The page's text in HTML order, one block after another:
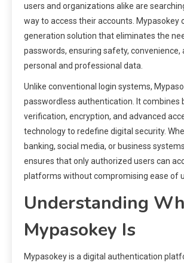
users and organizations alike are
way to access their accounts. Mypasokey
generation solution that eliminates the
passwords, ensuring safety, convenience,
personal and professional data.
Unlike conventional login systems,
passwordless authentication. It combines
verification, encryption, and advanced
technology to redefine digital security.
banking, social media, or business
ensures that only authorized users can
platforms without compromising ease of
Understanding
Mypasokey Is
Mypasokey is a digital authentication